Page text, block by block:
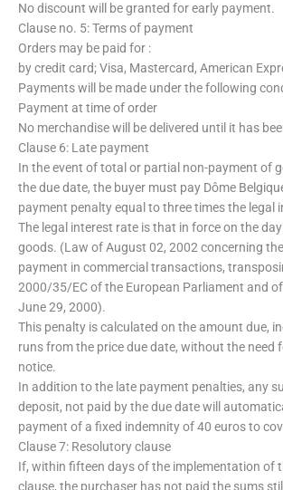
No discount will be granted for early payment.
Clause no. 5: Terms of payment
Orders may be paid for :
by credit card; Visa, Mastercard, American
Payments will be made under the following
Payment at time of order
No merchandise will be delivered until it has
Clause 6: Late payment
In the event of total or partial non-payment of
the due date, the buyer must pay Dôme
payment penalty equal to three times the legal
The legal interest rate is that in force on the
goods. (Law of August 02, 2002 concerning
payment in commercial transactions,
2000/35/EC of the European Parliament and
June 29, 2000).
This penalty is calculated on the amount due,
runs from the price due date, without the need
notice.
In addition to the late payment penalties, any
deposit, not paid by the due date will
payment of a fixed indemnity of 40 euros to
Clause 7: Resolutory clause
If, within fifteen days of the implementation of
clause, the purchaser has not paid the sums